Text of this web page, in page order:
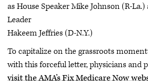
as House Speaker Mike Johnson (R-
Leader
Hakeem Jeffries (D-N.Y.)
To capitalize on the grassroots
with this forceful letter, physicians and
visit the AMA’s Fix Medicare Now